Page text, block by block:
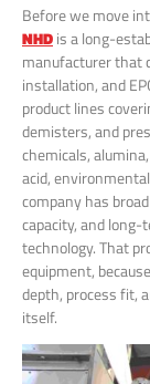
Before we move
NHDis a long-
manufacturer that
installation, and
product lines
demisters, and
chemicals,
acid,
company has
capacity, and
technology. That
equipment,
depth, process fit,
itself.